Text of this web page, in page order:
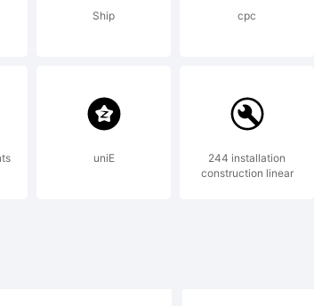
Studio is a
Ship cpc
uniE
244 installation
construction linear